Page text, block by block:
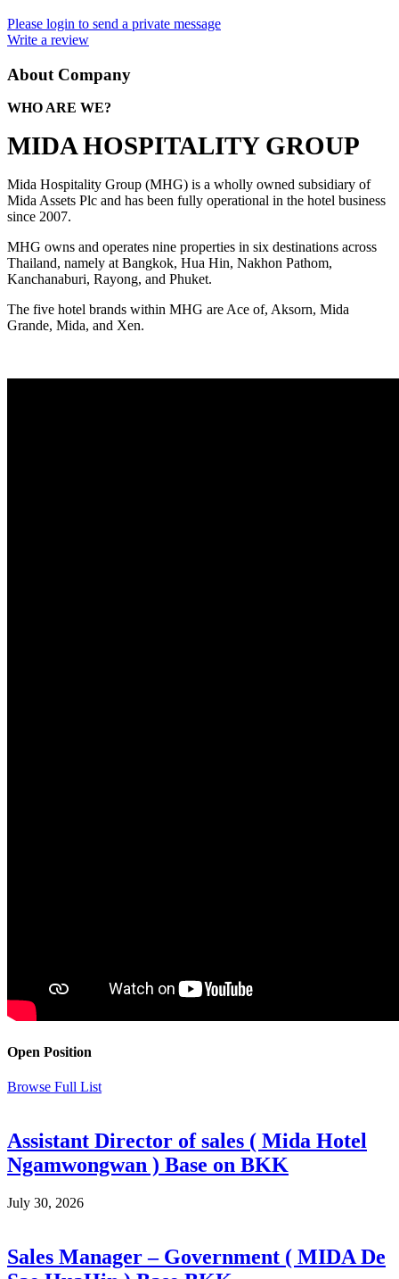
Please login to send a private message
Write a review
About Company
WHO ARE WE?
MIDA HOSPITALITY GROUP
Mida Hospitality Group (MHG) is a wholly owned subsidiary of
Mida Assets Plc and has been fully operational in the hotel business
since 2007.
MHG owns and operates nine properties in six destinations across
Thailand, namely at Bangkok, Hua Hin, Nakhon Pathom,
Kanchanaburi, Rayong, and Phuket.
The five hotel brands within MHG are Ace of, Aksorn, Mida
Grande, Mida, and Xen.
Open Position
Browse Full List
Assistant Director of sales ( Mida Hotel
Ngamwongwan ) Base on BKK
July 30, 2026
Sales Manager – Government ( MIDA De